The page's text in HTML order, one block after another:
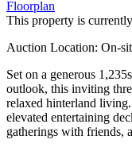
Floorplan
This property is
Auction Location: On-
Set on a generous
outlook, this inviting
relaxed hinterland
elevated entertaining
gatherings with friends,